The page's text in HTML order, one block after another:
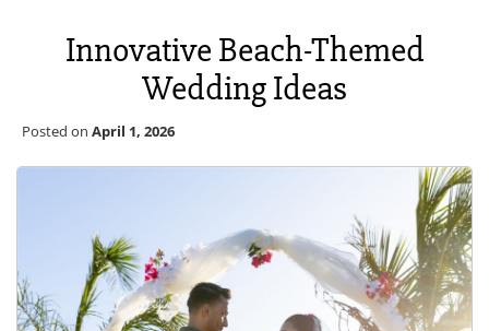
Innovative Beach-Themed
Wedding Ideas
Posted on April 1, 2026